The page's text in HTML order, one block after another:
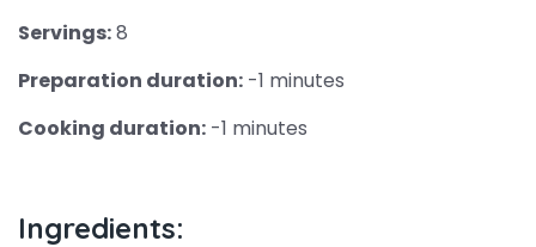
Servings:8
Preparation duration: -1 minutes
Cooking duration: -1 minutes
Ingredients: